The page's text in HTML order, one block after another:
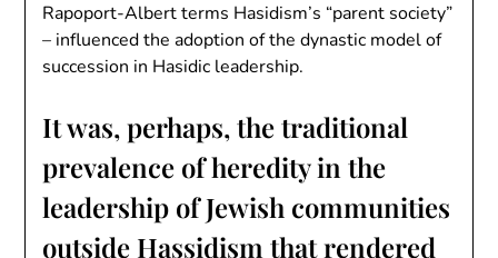
Rapoport-Albert terms Hasidism’s “parent society”
– influenced the adoption of the dynastic model of
succession in Hasidic leadership.
It was, perhaps, the traditional
prevalence of heredity in the
leadership of Jewish communities
outside Hassidism that rendered